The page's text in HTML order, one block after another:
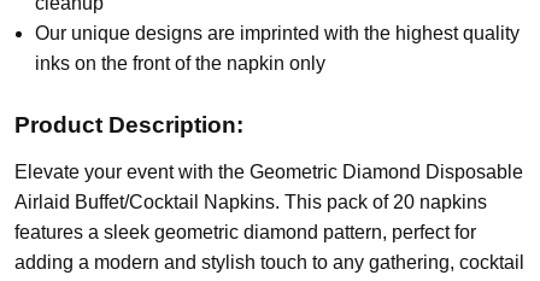
Our unique designs are imprinted with the highest quality
inks on the front of the napkin only
Product Description:
Elevate your event with the Geometric Diamond Disposable
Airlaid Buffet/Cocktail Napkins. This pack of 20 napkins
features a sleek geometric diamond pattern, perfect for
adding a modern and stylish touch to any gathering, cocktail